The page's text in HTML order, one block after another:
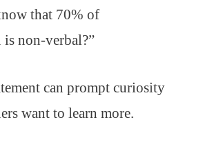
that 70% of
non-verbal?”
can prompt curiosity
want to learn more.